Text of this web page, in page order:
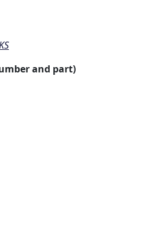
and part)